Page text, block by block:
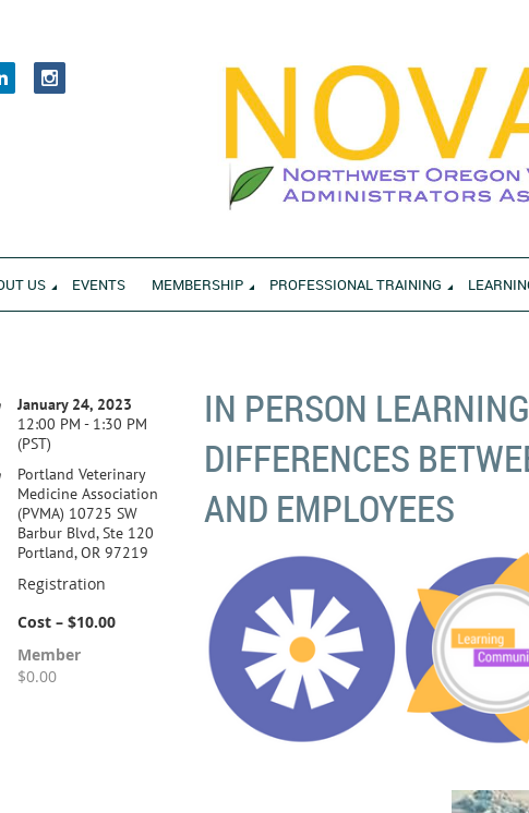
US EVENTS MEMBERSHIP PROFESSIONAL TRAINING
IN PERSON
DIFFERENCES
AND EMPLOYEES
January 24, 2023
12:00 PM - 1:30 PM
(PST)
Portland Veterinary
Medicine Association
(PVMA) 10725 SW
Barbur Blvd, Ste 120
Portland, OR 97219
Registration
Cost – $10.00
Member
$0.00